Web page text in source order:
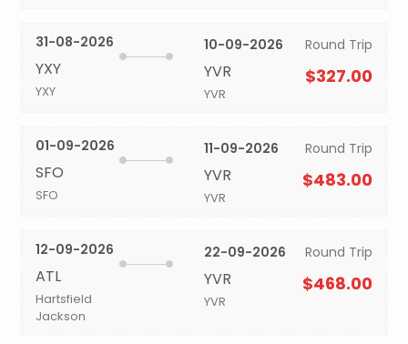
31-08-2026
YXY
YXY
10-09-2026
YVR
YVR
Round Trip
$327.00
01-09-2026
SFO
SFO
11-09-2026
YVR
YVR
Round Trip
$483.00
12-09-2026
ATL
Hartsfield
Jackson
22-09-2026
YVR
YVR
Round Trip
$468.00